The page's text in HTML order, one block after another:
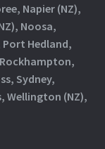
Napier (NZ),
Noosa,
Hedland,
Sydney,
Wellington (NZ),